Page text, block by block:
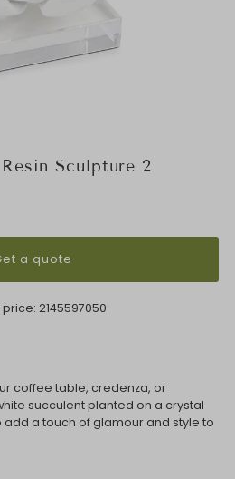
Sculpture 2
a quote
price: 2145597050
coffee table, credenza, or
succulent planted on a crystal
a touch of glamour and style to